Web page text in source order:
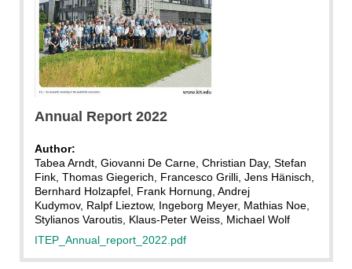
Annual Report 2022
Author:
Tabea Arndt, Giovanni De Carne, Christian Day, Stefan
Fink, Thomas Giegerich, Francesco Grilli, Jens Hänisch,
Bernhard Holzapfel, Frank Hornung, Andrej
Kudymov, Ralpf Lieztow, Ingeborg Meyer, Mathias Noe,
Stylianos Varoutis, Klaus-Peter Weiss, Michael Wolf
ITEP_Annual_report_2022.pdf